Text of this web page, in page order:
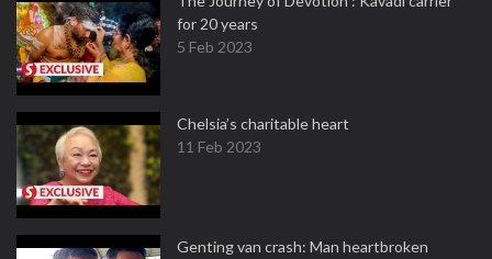
for 20 years
5 Feb 2023
Chelsia’s charitable heart
11 Feb 2023
Genting van crash: Man heartbroken